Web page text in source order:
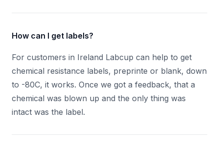
How can I get labels?
For customers in Ireland Labcup can help to get
chemical resistance labels, preprinte or blank, down
to -80C, it works. Once we got a feedback, that a
chemical was blown up and the only thing was
intact was the label.